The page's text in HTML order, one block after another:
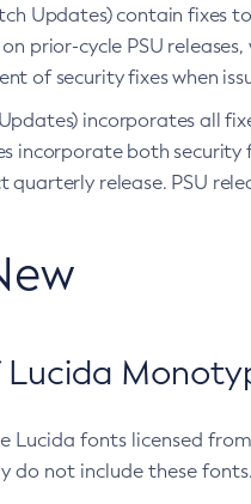
Updates) contain fixes
prior-cycle PSU
of security fixes when
incorporates all
incorporate both
quarterly release. PSU
Lucida
Lucida fonts licensed
do not include these fonts.